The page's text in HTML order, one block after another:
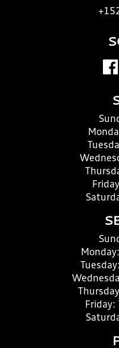
Monday:
Tuesday:
Friday: